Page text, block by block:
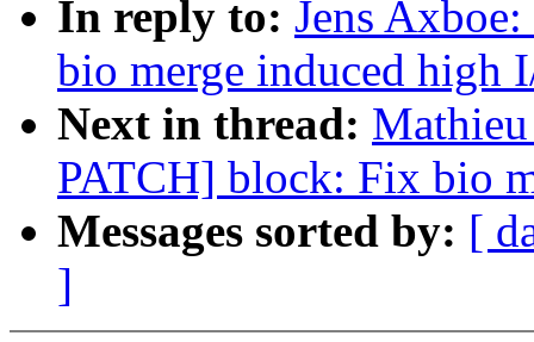
In reply to: Jens
bio merge induced high
Next in thread:
PATCH] block: Fix bio
Messages sorted by: [
]